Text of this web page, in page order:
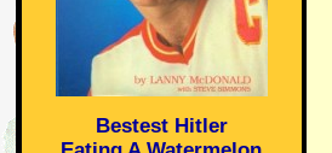
Bestest Hitler